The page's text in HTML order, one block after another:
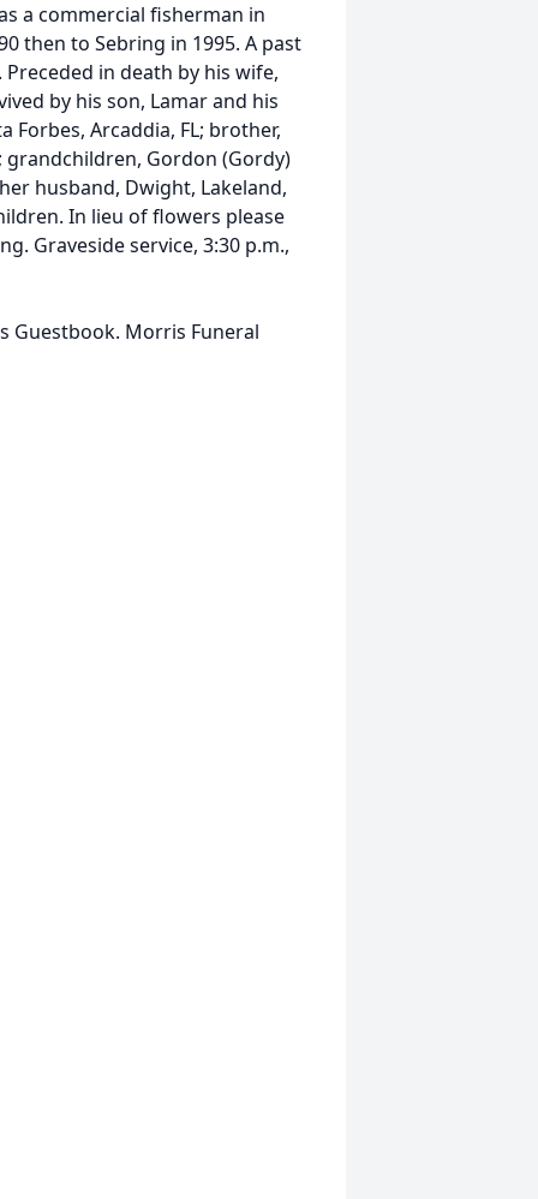
a commercial fisherman in
then to Sebring in 1995. A past
Preceded in death by his wife,
by his son, Lamar and his
Forbes, Arcaddia, FL; brother,
grandchildren, Gordon (Gordy)
husband, Dwight, Lakeland,
In lieu of flowers please
Graveside service, 3:30 p.m.,
Guestbook. Morris Funeral